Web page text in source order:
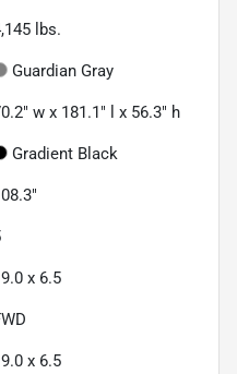
lbs.
Guardian Gray
w x 181.1" l x 56.3" h
Gradient Black
x 6.5
x 6.5